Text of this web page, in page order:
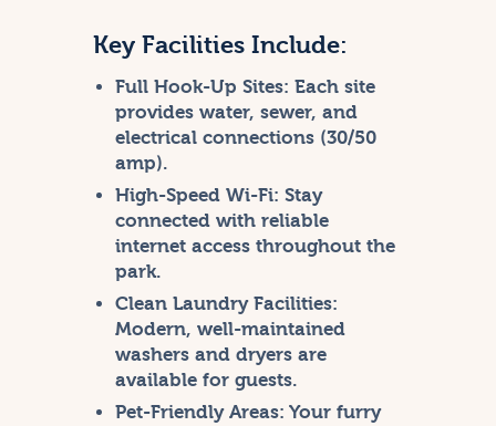
Key Facilities Include:
Full Hook-Up Sites: Each site
provides water, sewer, and
electrical connections (30/50
amp).
High-Speed Wi-Fi: Stay
connected with reliable
internet access throughout the
park.
Clean Laundry Facilities:
Modern, well-maintained
washers and dryers are
available for guests.
Pet-Friendly Areas: Your furry